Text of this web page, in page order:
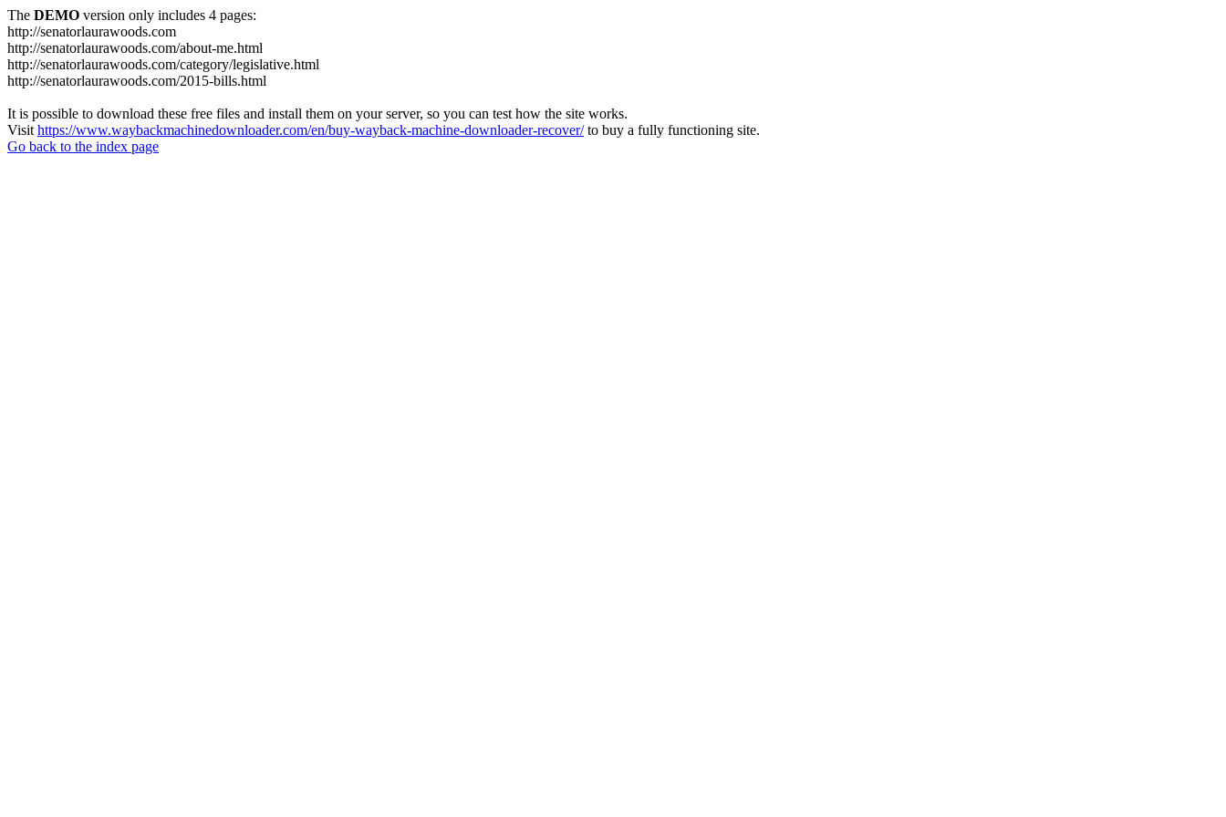
The DEMO version only includes 4 pages:
http://senatorlaurawoods.com
http://senatorlaurawoods.com/about-me.html
http://senatorlaurawoods.com/category/legislative.html
http://senatorlaurawoods.com/2015-bills.html
It is possible to download these free files and install them on your server, so you can test how the site works.
Visit https://www.waybackmachinedownloader.com/en/buy-wayback-machine-downloader-recover/to buy a fully functioning site.
Go back to the index page